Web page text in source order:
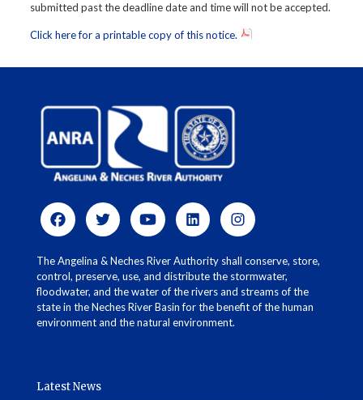
submitted past the deadline date and time will not be accepted.
Click here for a printable copy of this notice.
The Angelina & Neches River Authority shall conserve, store,
control, preserve, use, and distribute the stormwater,
floodwater, and the water of the rivers and streams of the
state in the Neches River Basin for the benefit of the human
environment and the natural environment.
Latest News